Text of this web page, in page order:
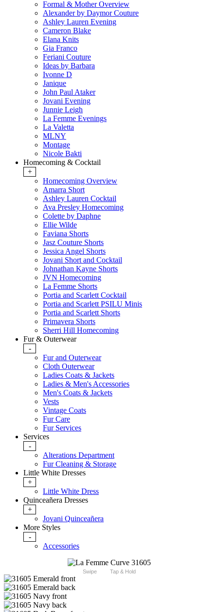
Formal & Mother Overview
Alexander by Daymor Couture
Ashley Lauren Evening
Cameron Blake
Elana Knits
Gia Franco
Feriani Couture
Ideas by Barbara
Ivonne D
Janique
John Paul Ataker
Jovani Evening
Junnie Leigh
La Femme Evenings
La Valetta
MLNY
Montage
Nicole Bakti
Homecoming & Cocktail
+
Homecoming Overview
Amarra Short
Ashley Lauren Cocktail
Ava Presley Homecoming
Colette by Daphne
Ellie Wilde
Faviana Shorts
Jasz Couture Shorts
Jessica Angel Shorts
Jovani Short and Cocktail
Johnathan Kayne Shorts
JVN Homecoming
La Femme Shorts
Portia and Scarlett Cocktail
Portia and Scarlett PSILU Minis
Portia and Scarlett Shorts
Primavera Shorts
Sherri Hill Homecoming
Fur & Outerwear
-
Fur and Outerwear
Cloth Outerwear
Ladies Coats & Jackets
Ladies & Men's Accessories
Men's Coats & Jackets
Vests
Vintage Coats
Fur Care
Fur Services
Services
-
Alterations Department
Fur Cleaning & Storage
Little White Dresses
+
Little White Dress
Quinceañera Dresses
+
Jovani Quinceañera
More Styles
-
Accessories
Swipe Tap & Hold